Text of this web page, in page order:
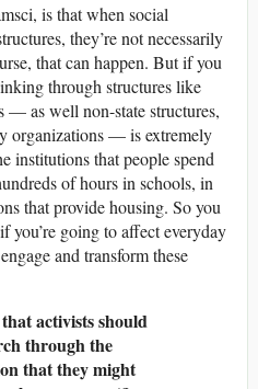
is that when social
they’re not necessarily
that can happen. But if you
through structures like
— as well non-state structures,
organizations — is extremely
institutions that people spend
of hours in schools, in
that provide housing. So you
you’re going to affect everyday
and transform these
activists should
through the
that they might